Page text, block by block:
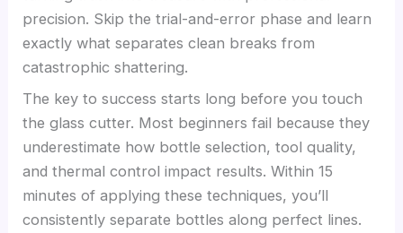
precision. Skip the trial-and-error phase and learn
exactly what separates clean breaks from
catastrophic shattering.
The key to success starts long before you touch
the glass cutter. Most beginners fail because they
underestimate how bottle selection, tool quality,
and thermal control impact results. Within 15
minutes of applying these techniques, you’ll
consistently separate bottles along perfect lines.